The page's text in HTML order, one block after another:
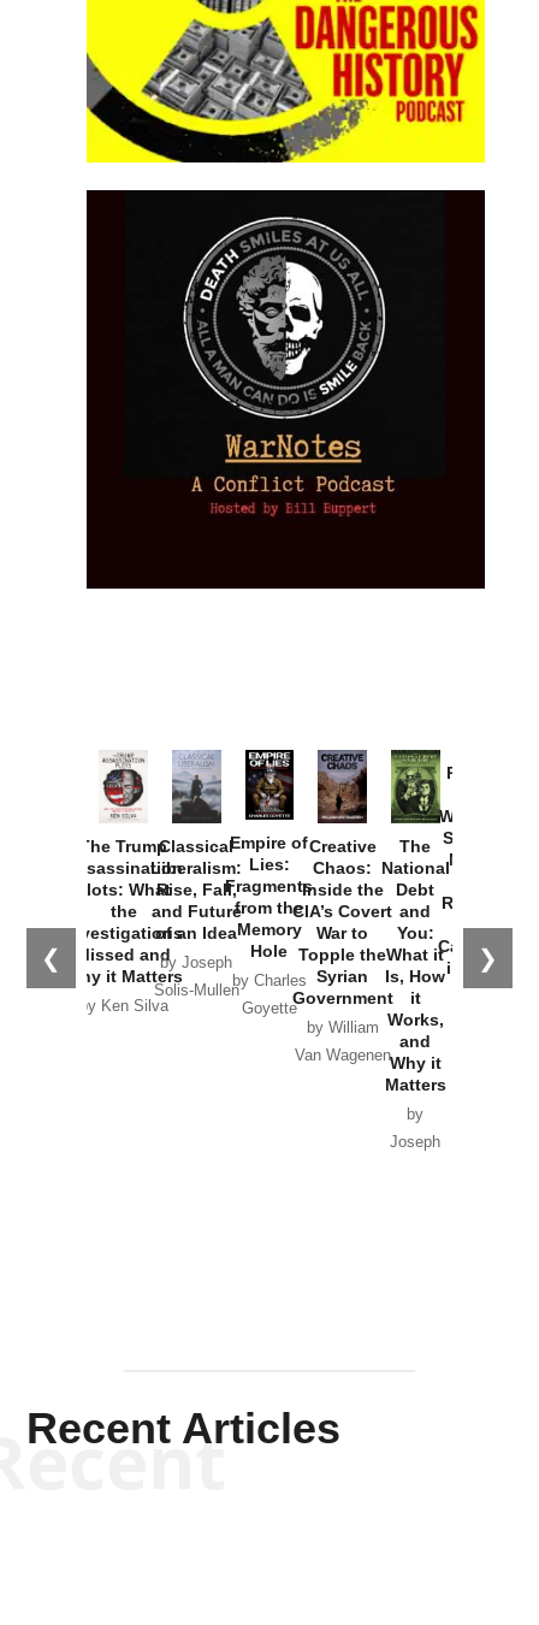
❮ ❯
The Trump
Assassination
Plots: What
the
Investigations
Missed and
Why it Matters
by Ken Silva
Classical
Liberalism:
Rise, Fall,
and Future
of an Idea
by Joseph
Solis-Mullen
Empire of
Lies:
Fragments
from the
Memory
Hole
by Charles
Goyette
Creative
Chaos:
Inside the
CIA’s Covert
War to
Topple the
Syrian
Government
by William
Van Wagenen
The
National
Debt
and
You:
What it
Is, How
it
Works,
and
Why it
Matters
by
Joseph
Provoked:
Washington
Started the
New Cold
Russia and
the
Catastrophe
in Ukraine
Recent Articles